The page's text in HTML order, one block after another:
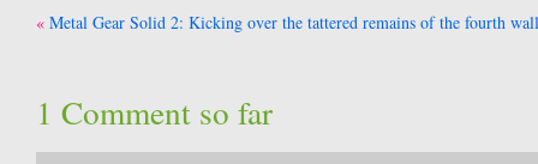
Post
Metal Gear Solid 2: Kicking over the tattered remains of the fourth wall
1 Comment so far